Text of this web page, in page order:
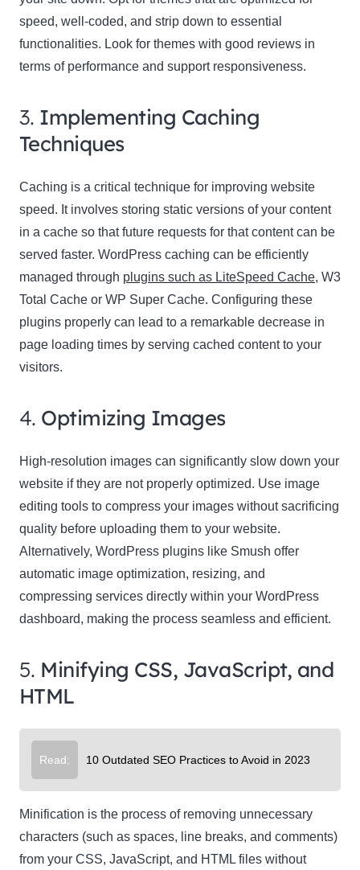
speed, well-coded, and strip down to essential
functionalities. Look for themes with good reviews in
terms of performance and support responsiveness.
3. Implementing Caching
Techniques
Caching is a critical technique for improving website
speed. It involves storing static versions of your content
in a cache so that future requests for that content can be
served faster. WordPress caching can be efficiently
managed through plugins such as LiteSpeed Cache, W3
Total Cache or WP Super Cache. Configuring these
plugins properly can lead to a remarkable decrease in
page loading times by serving cached content to your
visitors.
4. Optimizing Images
High-resolution images can significantly slow down your
website if they are not properly optimized. Use image
editing tools to compress your images without sacrificing
quality before uploading them to your website.
Alternatively, WordPress plugins like Smush offer
automatic image optimization, resizing, and
compressing services directly within your WordPress
dashboard, making the process seamless and efficient.
5. Minifying CSS, JavaScript, and
HTML
Read: 10 Outdated SEO Practices to Avoid in 2023
Minification is the process of removing unnecessary
characters (such as spaces, line breaks, and comments)
from your CSS, JavaScript, and HTML files without